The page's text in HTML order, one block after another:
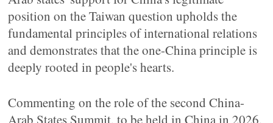
position on the Taiwan question upholds the
fundamental principles of international relations
and demonstrates that the one-China principle is
deeply rooted in people's hearts.
Commenting on the role of the second China-
Arab States Summit, to be held in China in 2026,